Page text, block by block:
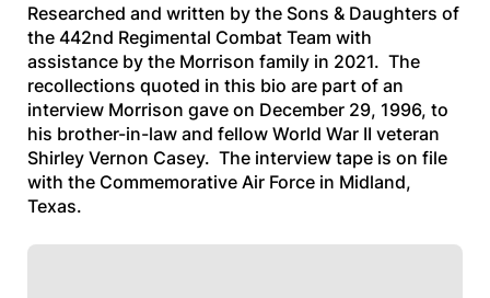
Researched and written by the Sons & Daughters of
the 442nd Regimental Combat Team with
assistance by the Morrison family in 2021. The
recollections quoted in this bio are part of an
interview Morrison gave on December 29, 1996, to
his brother-in-law and fellow World War II veteran
Shirley Vernon Casey. The interview tape is on file
with the Commemorative Air Force in Midland,
Texas.